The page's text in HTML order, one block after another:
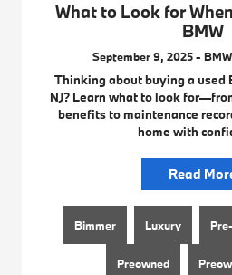
What to Look for
BMW
September 9, 2025 -
Thinking about buying a used
NJ? Learn what to look
benefits to maintenance
home with
Read
Bimmer Luxury
Preowned